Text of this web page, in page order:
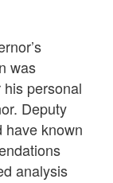
was
personal
Deputy
have known
analysis